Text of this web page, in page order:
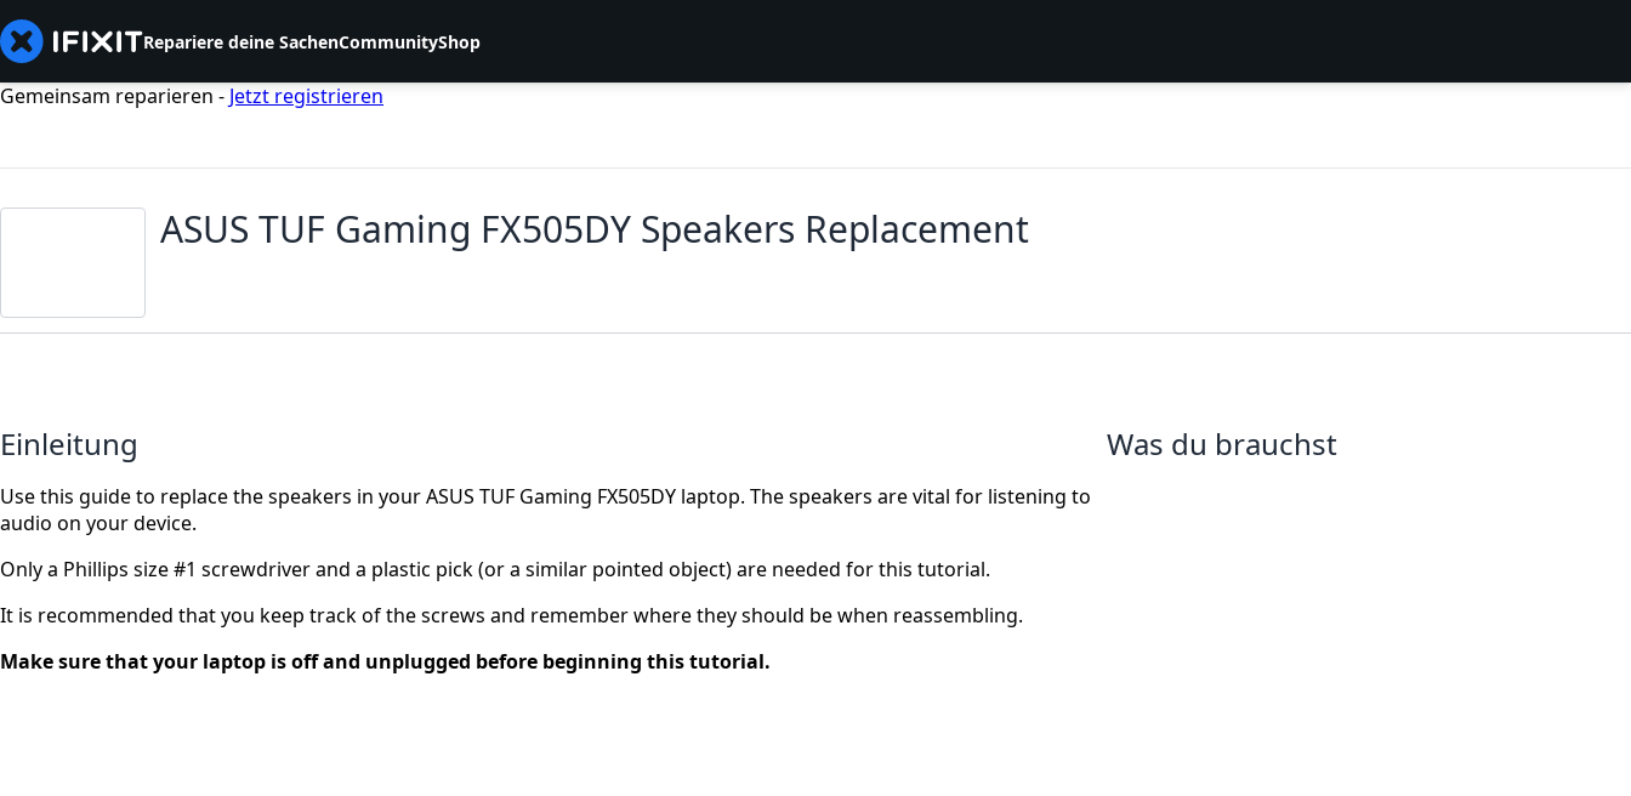
Repariere deine SachenCommunityShop
Gemeinsam reparieren - Jetzt registrieren
ASUS TUF Gaming FX505DY Speakers Replacement
Einleitung
Use this guide to replace the speakers in your ASUS TUF Gaming FX505DY laptop. The speakers are vital for listening to
audio on your device.
Only a Phillips size #1 screwdriver and a plastic pick (or a similar pointed object) are needed for this tutorial.
It is recommended that you keep track of the screws and remember where they should be when reassembling.
Make sure that your laptop is off and unplugged before beginning this tutorial.
Was du brauchst